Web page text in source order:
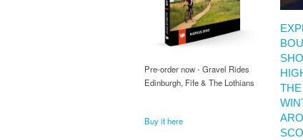
Pre-order now - Gravel Rides
Edinburgh, Fife & The Lothians
Buy it here